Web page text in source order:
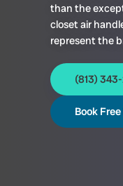
than the
closet air
represent the
(813)
Book